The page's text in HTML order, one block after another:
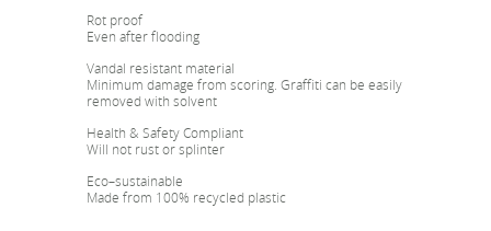
Rot proof
Even after flooding
Vandal resistant material
Minimum damage from scoring. Graffiti can be easily
removed with solvent
Health & Safety Compliant
Will not rust or splinter
Eco–sustainable
Made from 100% recycled plastic